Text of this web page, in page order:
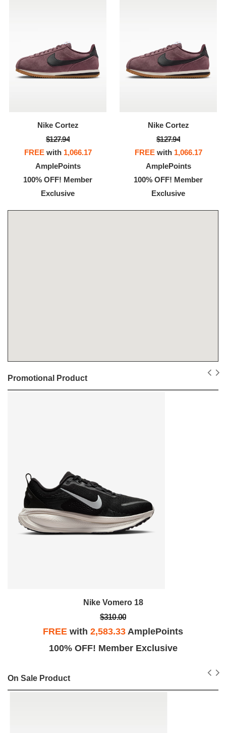
Nike Cortez
$127.94
FREEwith 1,066.17
AmplePoints
100% OFF! Member
Exclusive
Nike Cortez
$127.94
FREEwith 1,066.17
AmplePoints
100% OFF! Member
Exclusive
Promotional Product
Nike Vomero 18
$310.00
FREE with 2,583.33 AmplePoints
100% OFF! Member Exclusive
On Sale Product